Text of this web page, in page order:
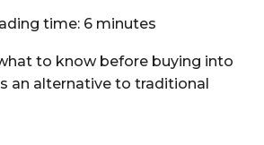
time: 6 minutes
to know before buying into
an alternative to traditional